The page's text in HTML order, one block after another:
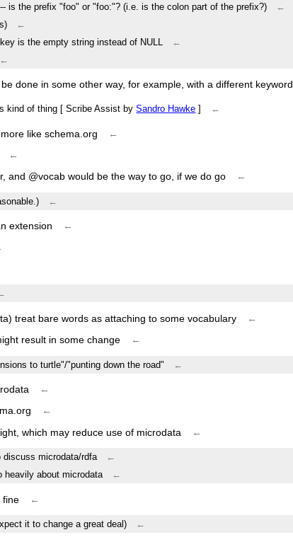
is the prefix "foo" or "foo:"? (i.e. is the colon part of the prefix?)
←
←
is the empty string instead of NULL
←
←
done in some other way, for example, with a different keyword
kind of thing [ Scribe Assist bySandro Hawke ] ←
like schema.org
←
←
and @vocab would be the way to go, if we do go ←
←
extension
←
treat bare words as attaching to some vocabulary
←
result in some change ←
to turtle"/"punting down the road" ←
←
←
which may reduce use of microdata ←
discuss microdata/rdfa
←
heavily about microdata ←
fine ←
it to change a great deal) ←